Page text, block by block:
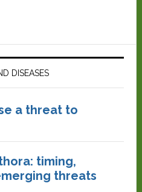
DISEASES
a threat to
timing,
threats